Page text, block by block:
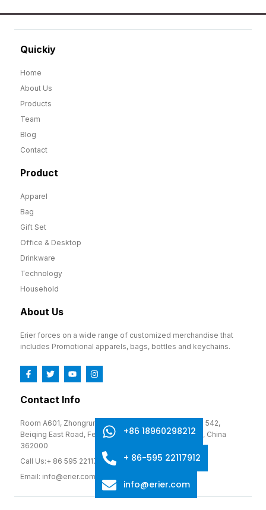
Quickiy
Home
About Us
Products
Team
Blog
Contact
Product
Apparel
Bag
Gift Set
Office & Desktop
Drinkware
Technology
Household
About Us
Erier forces on a wide range of customized merchandise that
includes Promotional apparels, bags, bottles and keychains.
Contact Info
Room A601, Zhongrun Cultural and Creative Park, No. 542,
Beiqing East Road, Fengze District, Quanzhou, Fujian, China
362000
Call Us:+ 86 595 22117912
Email: info@erier.com
+86 18960298212
+ 86-595 22117912
info@erier.com